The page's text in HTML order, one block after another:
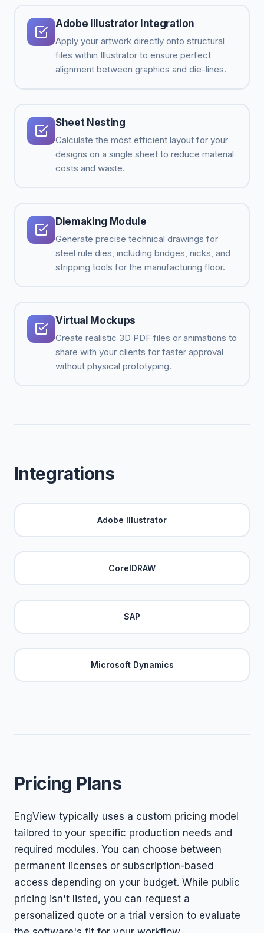
Adobe Illustrator Integration
Apply your artwork directly onto structural
files within Illustrator to ensure perfect
alignment between graphics and die-lines.
Sheet Nesting
Calculate the most efficient layout for your
designs on a single sheet to reduce material
costs and waste.
Diemaking Module
Generate precise technical drawings for
steel rule dies, including bridges, nicks, and
stripping tools for the manufacturing floor.
Virtual Mockups
Create realistic 3D PDF files or animations to
share with your clients for faster approval
without physical prototyping.
Integrations
Adobe Illustrator
CorelDRAW
SAP
Microsoft Dynamics
Pricing Plans
EngView typically uses a custom pricing model
tailored to your specific production needs and
required modules. You can choose between
permanent licenses or subscription-based
access depending on your budget. While public
pricing isn't listed, you can request a
personalized quote or a trial version to evaluate